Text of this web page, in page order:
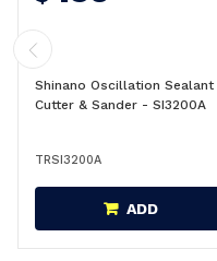
Shinano Oscillation Sealant
Cutter & Sander - SI3200A
TRSI3200A
ADD